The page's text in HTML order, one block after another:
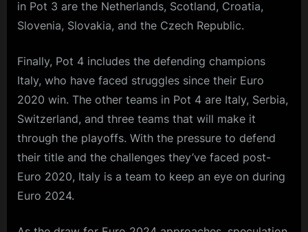
in Pot 3 are the Netherlands, Scotland, Croatia,
Slovenia, Slovakia, and the Czech Republic.
Finally, Pot 4 includes the defending champions
Italy, who have faced struggles since their Euro
2020 win. The other teams in Pot 4 are Italy, Serbia,
Switzerland, and three teams that will make it
through the playoffs. With the pressure to defend
their title and the challenges they’ve faced post-
Euro 2020, Italy is a team to keep an eye on during
Euro 2024.